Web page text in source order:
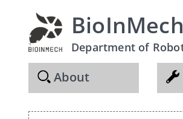
Department of
About